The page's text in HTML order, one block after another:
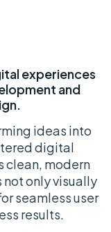
experiences
and
ideas into
digital
clean, modern
only visually
seamless user
results.